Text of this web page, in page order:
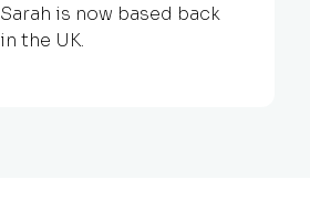
Sarah is now based back
in the UK.